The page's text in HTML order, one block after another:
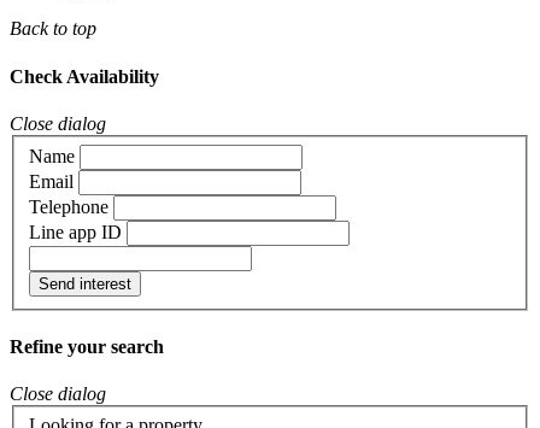
Back to top
Check Availability
Close dialog
Name
Email
Telephone
Line app ID
Send interest
Refine your search
Close dialog